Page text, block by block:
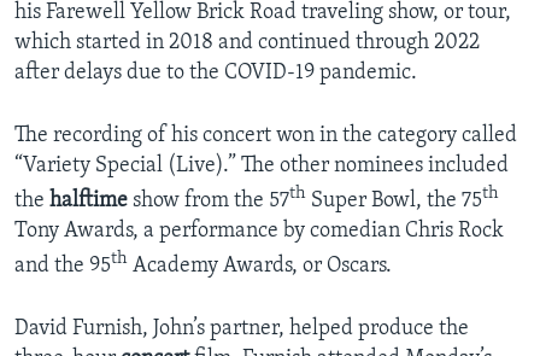
his Farewell Yellow Brick Road traveling show, or tour,
which started in 2018 and continued through 2022
after delays due to the COVID-19 pandemic.
The recording of his concert won in the category called
“Variety Special (Live).” The other nominees included
the halftime show from the 57th Super Bowl, the 75th
Tony Awards, a performance by comedian Chris Rock
and the 95th Academy Awards, or Oscars.
David Furnish, John’s partner, helped produce the